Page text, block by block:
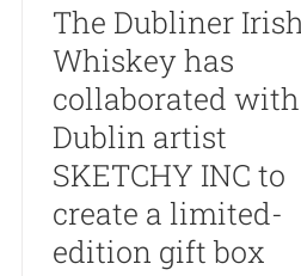
The Dubliner
Whiskey has
collaborated with
Dublin artist
SKETCHY INC to
create a limited-
edition gift box